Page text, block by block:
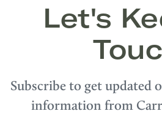
Let's
Subscribe to get updated
information from